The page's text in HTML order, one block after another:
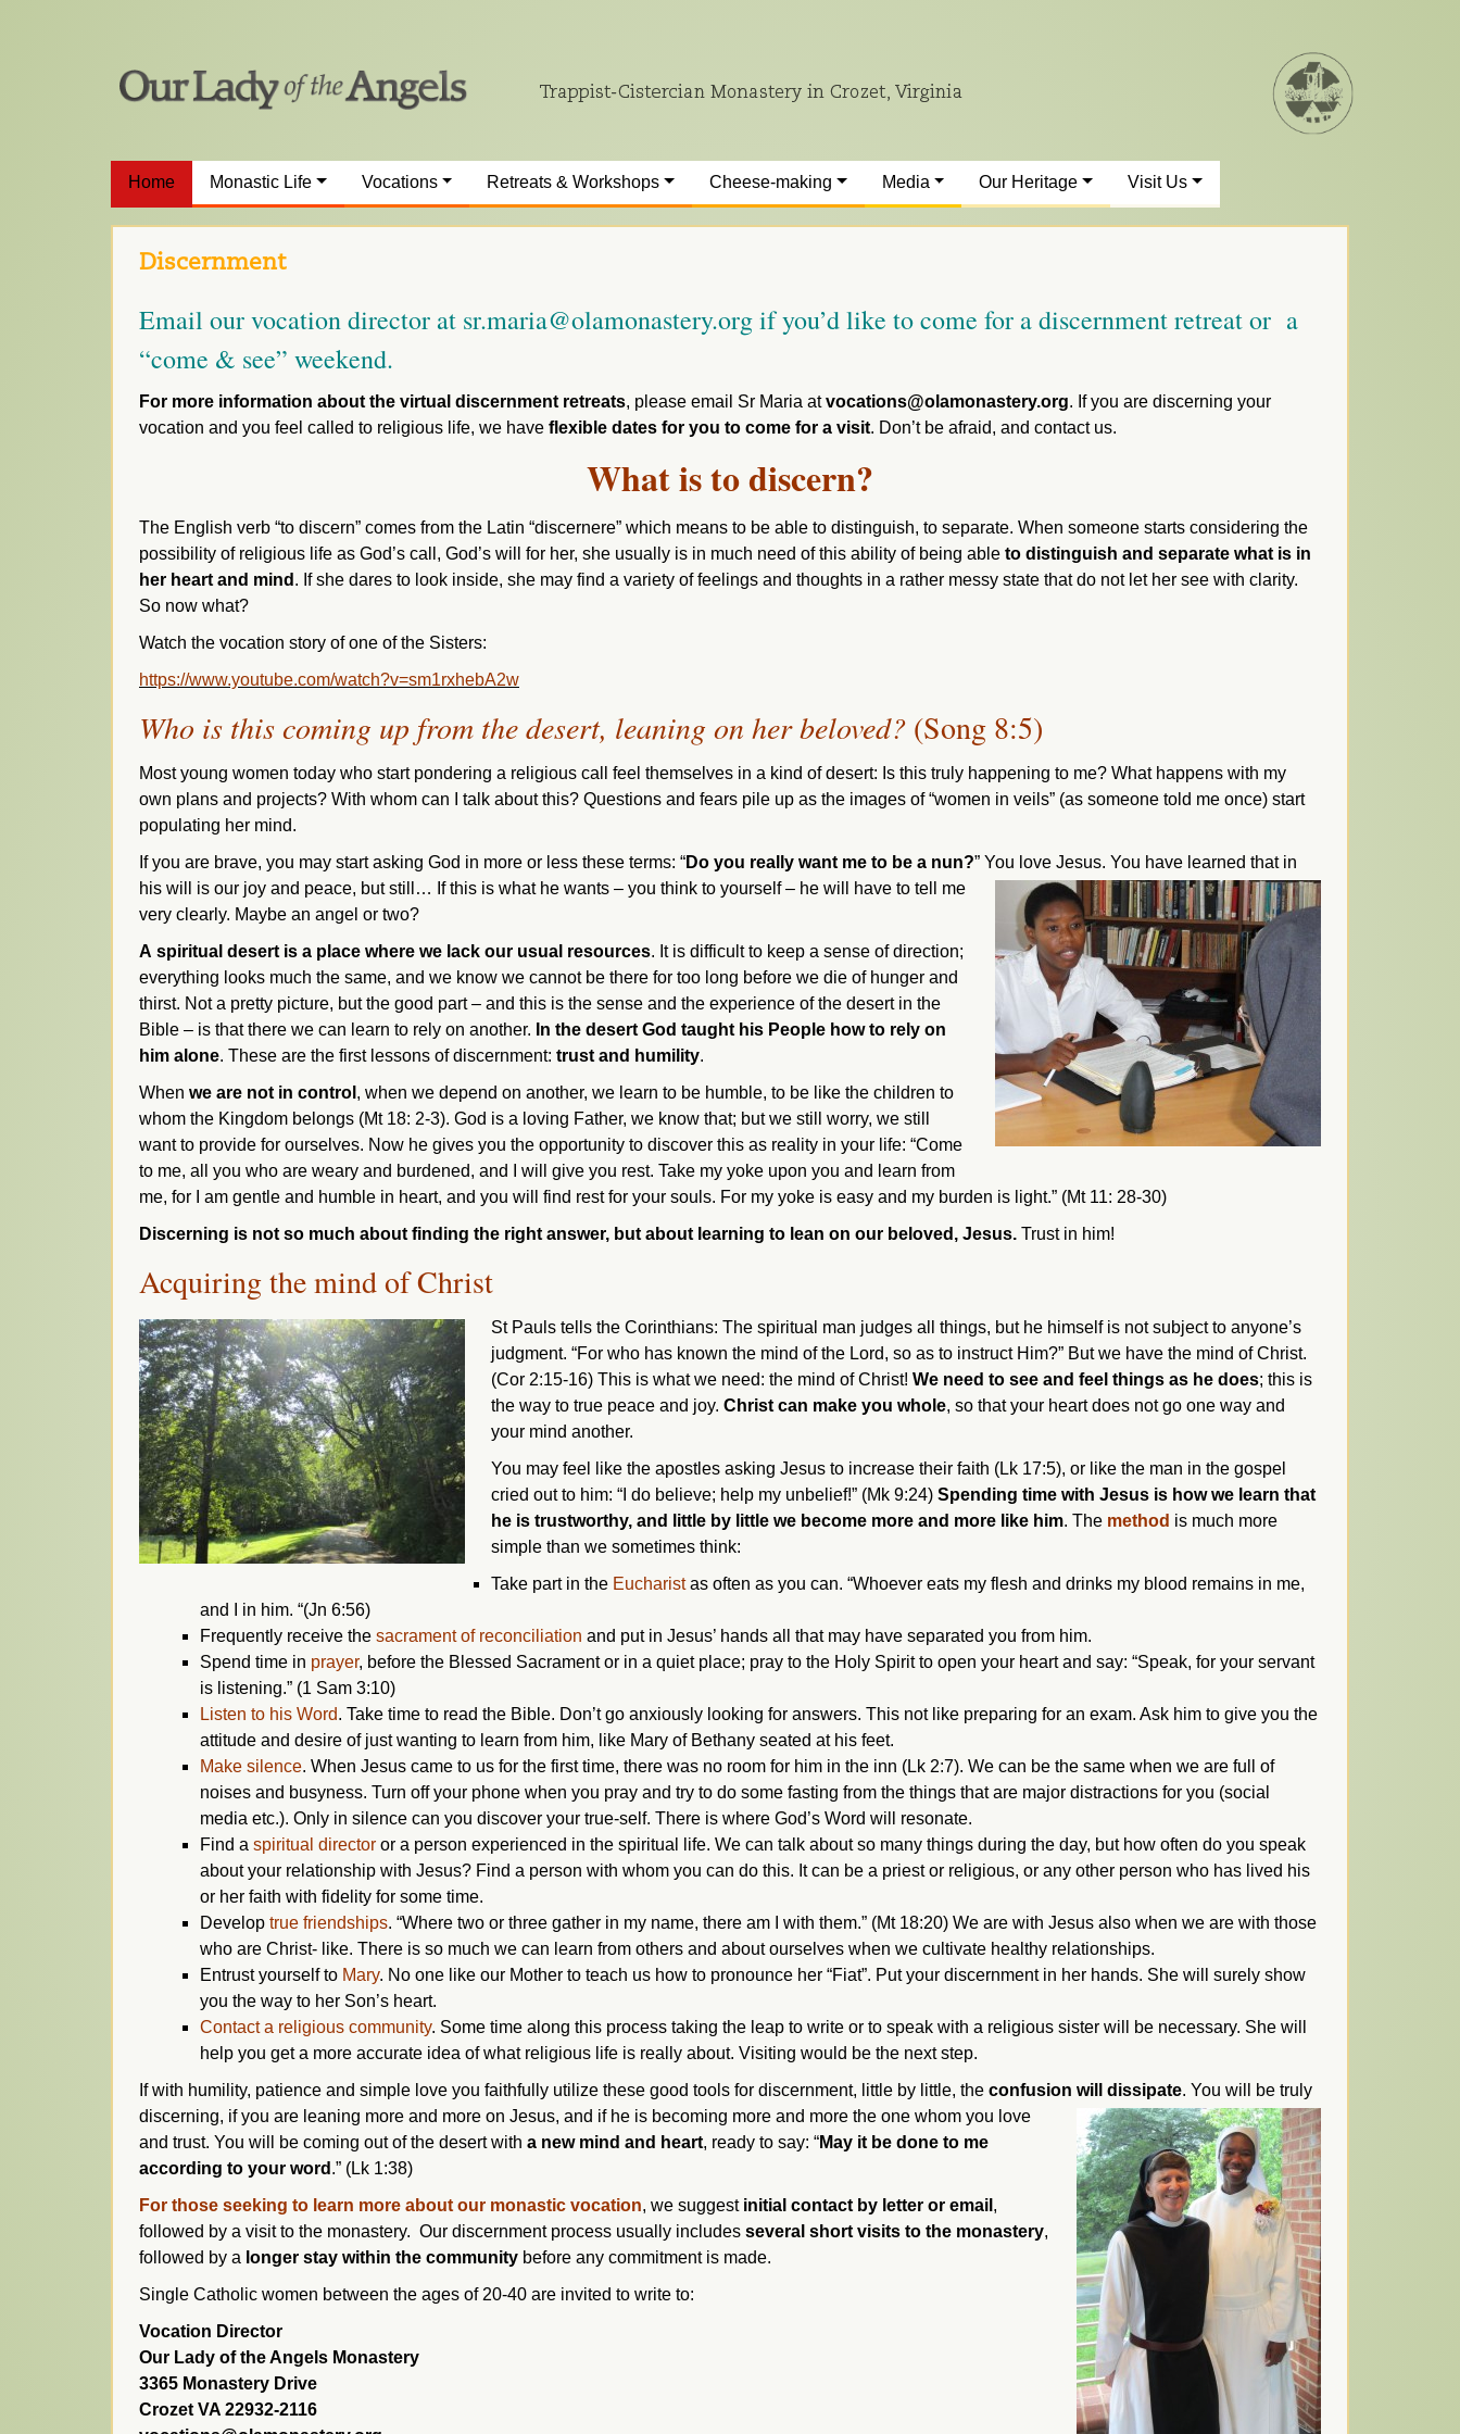
Home Monastic Life Vocations Retreats & Workshops Cheese-making Media Our Heritage Visit Us
Discernment
Email our vocation director at sr.maria@olamonastery.org if you’d like to come for a discernment retreat or a
“come & see” weekend.
For more information about the virtual discernment retreats, please email Sr Maria atvocations@olamonastery.org. If you are discerning your
vocation and you feel called to religious life, we have flexible dates for you to come for a visit. Don’t be afraid, and contact us.
What is to discern?
The English verb “to discern” comes from the Latin “discernere” which means to be able to distinguish, to separate. When someone starts considering the
possibility of religious life as God’s call, God’s will for her, she usually is in much need of this ability of being able to distinguish and separate what is in
her heart and mind . If she dares to look inside, she may find a variety of feelings and thoughts in a rather messy state that do not let her see with clarity.
So now what?
Watch the vocation story of one of the Sisters:
https://www.youtube.com/watch?v=sm1rxhebA2w
Who is this coming up from the desert, leaning on her beloved? (Song 8:5)
Most young women today who start pondering a religious call feel themselves in a kind of desert: Is this truly happening to me? What happens with my
own plans and projects? With whom can I talk about this? Questions and fears pile up as the images of “women in veils” (as someone told me once) start
populating her mind.
If you are brave, you may start asking God in more or less these terms: “Do you really want me to be a nun?” You love Jesus. You have learned that in
his will is our joy and peace, but still… If this is what he wants – you think to yourself – he will have to tell me
very clearly. Maybe an angel or two?
A spiritual desert is a place where we lack our usual resources. It is difficult to keep a sense of direction;
everything looks much the same, and we know we cannot be there for too long before we die of hunger and
thirst. Not a pretty picture, but the good part – and this is the sense and the experience of the desert in the
Bible – is that there we can learn to rely on another. In the desert God taught his People how to rely on
him alone. These are the first lessons of discernment: trust and humility.
When we are not in control , when we depend on another, we learn to be humble, to be like the children to
whom the Kingdom belongs (Mt 18: 2-3). God is a loving Father, we know that; but we still worry, we still
want to provide for ourselves. Now he gives you the opportunity to discover this as reality in your life: “Come
to me, all you who are weary and burdened, and I will give you rest. Take my yoke upon you and learn from
me, for I am gentle and humble in heart, and you will find rest for your souls. For my yoke is easy and my burden is light.” (Mt 11: 28-30)
Discerning is not so much about finding the right answer, but about learning to lean on our beloved, Jesus. Trust in him!
Acquiring the mind of Christ
St Pauls tells the Corinthians: The spiritual man judges all things, but he himself is not subject to anyone’s
judgment. “For who has known the mind of the Lord, so as to instruct Him?” But we have the mind of Christ.
(Cor 2:15-16) This is what we need: the mind of Christ! We need to see and feel things as he does; this is
the way to true peace and joy. Christ can make you whole, so that your heart does not go one way and
your mind another.
You may feel like the apostles asking Jesus to increase their faith (Lk 17:5), or like the man in the gospel
cried out to him: “I do believe; help my unbelief!” (Mk 9:24) Spending time with Jesus is how we learn that
he is trustworthy, and little by little we become more and more like him. The method is much more
simple than we sometimes think:
Take part in the Eucharistas often as you can. “Whoever eats my flesh and drinks my blood remains in me,
and I in him. “(Jn 6:56)
Frequently receive the sacrament of reconciliation and put in Jesus’ hands all that may have separated you from him.
Spend time in prayer, before the Blessed Sacrament or in a quiet place; pray to the Holy Spirit to open your heart and say: “Speak, for your servant
is listening.” (1 Sam 3:10)
Listen to his Word. Take time to read the Bible. Don’t go anxiously looking for answers. This not like preparing for an exam. Ask him to give you the
attitude and desire of just wanting to learn from him, like Mary of Bethany seated at his feet.
Make silence. When Jesus came to us for the first time, there was no room for him in the inn (Lk 2:7). We can be the same when we are full of
noises and busyness. Turn off your phone when you pray and try to do some fasting from the things that are major distractions for you (social
media etc.). Only in silence can you discover your true-self. There is where God’s Word will resonate.
Find a spiritual director or a person experienced in the spiritual life. We can talk about so many things during the day, but how often do you speak
about your relationship with Jesus? Find a person with whom you can do this. It can be a priest or religious, or any other person who has lived his
or her faith with fidelity for some time.
Develop true friendships. “Where two or three gather in my name, there am I with them.” (Mt 18:20) We are with Jesus also when we are with those
who are Christ- like. There is so much we can learn from others and about ourselves when we cultivate healthy relationships.
Entrust yourself to Mary. No one like our Mother to teach us how to pronounce her “Fiat”. Put your discernment in her hands. She will surely show
you the way to her Son’s heart.
Contact a religious community. Some time along this process taking the leap to write or to speak with a religious sister will be necessary. She will
help you get a more accurate idea of what religious life is really about. Visiting would be the next step.
If with humility, patience and simple love you faithfully utilize these good tools for discernment, little by little, the confusion will dissipate. You will be truly
discerning, if you are leaning more and more on Jesus, and if he is becoming more and more the one whom you love
and trust. You will be coming out of the desert with a new mind and heart, ready to say: “May it be done to me
according to your word .” (Lk 1:38)
For those seeking to learn more about our monastic vocation, we suggest initial contact by letter or email ,
followed by a visit to the monastery. Our discernment process usually includes several short visits to the monastery,
followed by a longer stay within the community before any commitment is made.
Single Catholic women between the ages of 20-40 are invited to write to:
Vocation Director
Our Lady of the Angels Monastery
3365 Monastery Drive
Crozet VA 22932-2116